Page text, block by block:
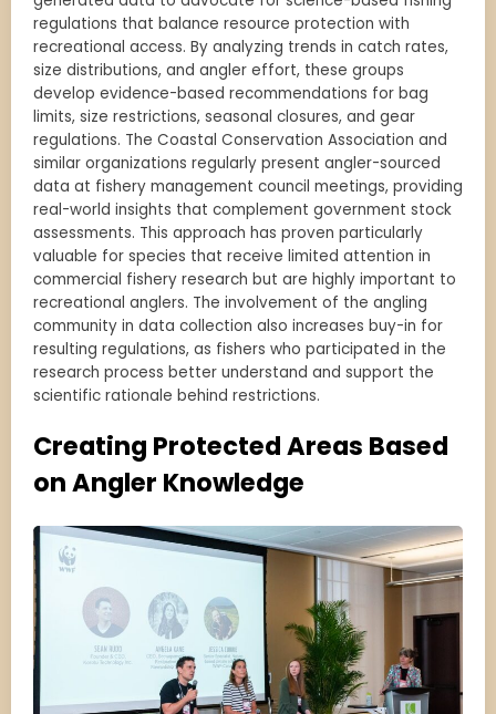
regulations that balance resource protection with
recreational access. By analyzing trends in catch rates,
size distributions, and angler effort, these groups
develop evidence-based recommendations for bag
limits, size restrictions, seasonal closures, and gear
regulations. The Coastal Conservation Association and
similar organizations regularly present angler-sourced
data at fishery management council meetings, providing
real-world insights that complement government stock
assessments. This approach has proven particularly
valuable for species that receive limited attention in
commercial fishery research but are highly important to
recreational anglers. The involvement of the angling
community in data collection also increases buy-in for
resulting regulations, as fishers who participated in the
research process better understand and support the
scientific rationale behind restrictions.
Creating Protected Areas Based
on Angler Knowledge